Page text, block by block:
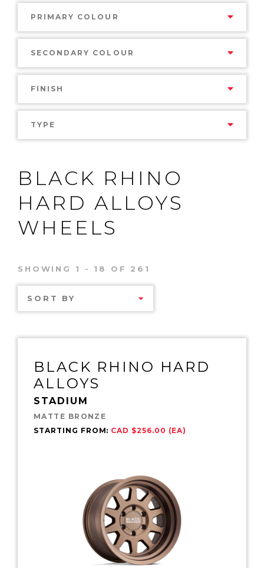
PRIMARY COLOUR
SECONDARY COLOUR
FINISH
TYPE
BLACK RHINO
HARD ALLOYS
WHEELS
SHOWING 1 - 18 OF 261
SORT BY
BLACK RHINO HARD
ALLOYS
STADIUM
MATTE BRONZE
STARTING FROM: CAD $256.00 (EA)